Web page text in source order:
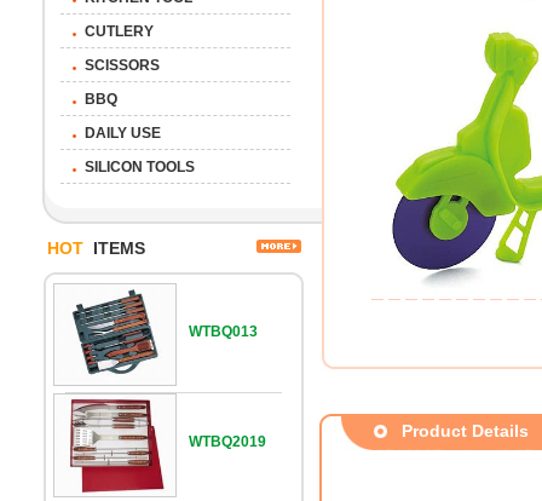
CUTLERY
SCISSORS
BBQ
DAILY USE
SILICON TOOLS
HOT ITEMS
WTBQ013
WTBQ2019
Product Details